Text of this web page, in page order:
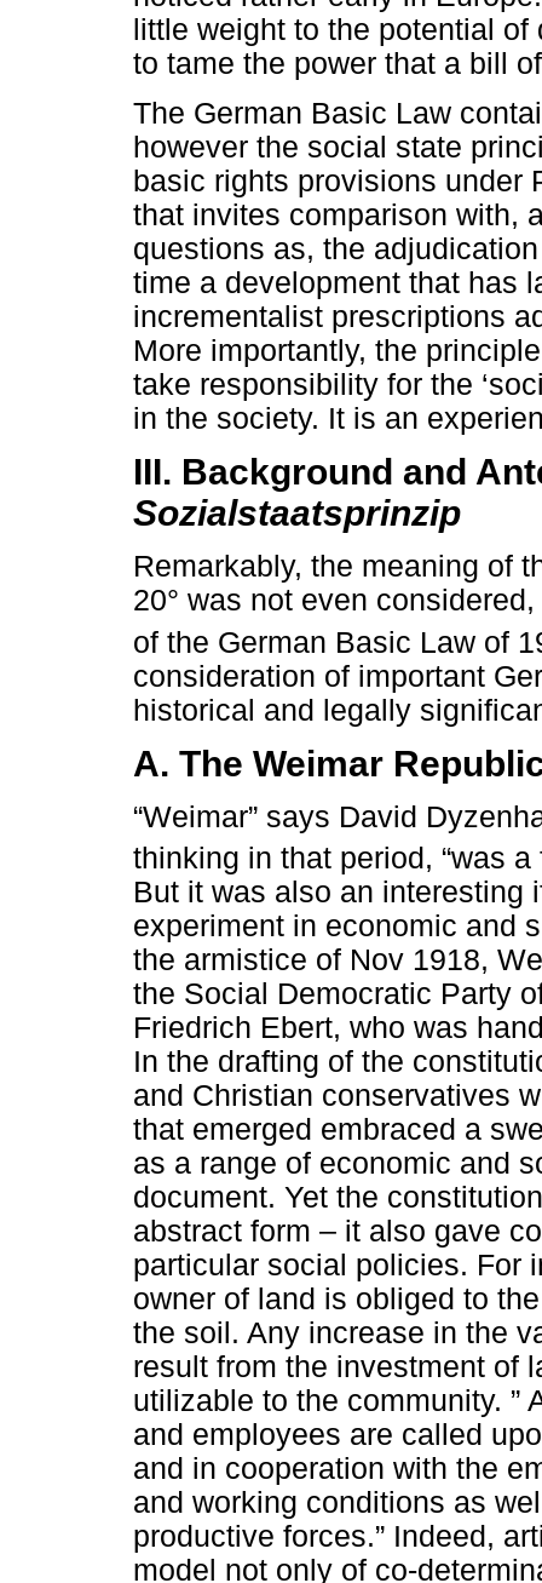
little weight to the potential
to tame the power that a bill
The German Basic Law
however the social state
basic rights provisions under
that invites comparison with,
questions as, the
time a development that has
incrementalist prescriptions
More importantly, the
take responsibility for the
in the society. It is an
III. Background and
Sozialstaatsprinzip
Remarkably, the meaning of
20° was not even
of the German Basic Law of
consideration of important
historical and legally
A. The Weimar
“Weimar” says David
thinking in that period, “was
But it was also an interesting
experiment in economic and
the armistice of Nov 1918,
the Social Democratic Party
Friedrich Ebert, who was
In the drafting of the
and Christian conservatives
that emerged embraced a
as a range of economic and
document. Yet the
abstract form – it also gave
particular social policies. For
owner of land is obliged to
the soil. Any increase in the
result from the investment of
utilizable to the community. ”
and employees are called
and in cooperation with the
and working conditions as
productive forces.” Indeed,
model not only of co-